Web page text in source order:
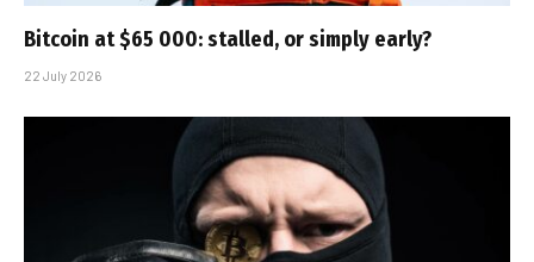
Bitcoin at $65 000: stalled, or simply early?
22 July 2026